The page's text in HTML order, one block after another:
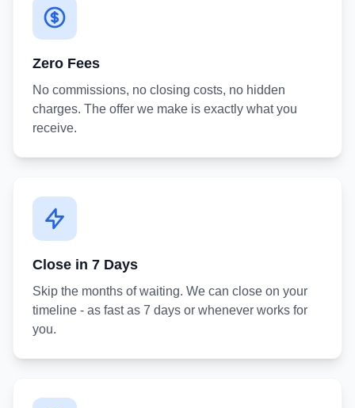
Zero Fees
No commissions, no closing costs, no hidden
charges. The offer we make is exactly what you
receive.
Close in 7 Days
Skip the months of waiting. We can close on your
timeline - as fast as 7 days or whenever works for
you.